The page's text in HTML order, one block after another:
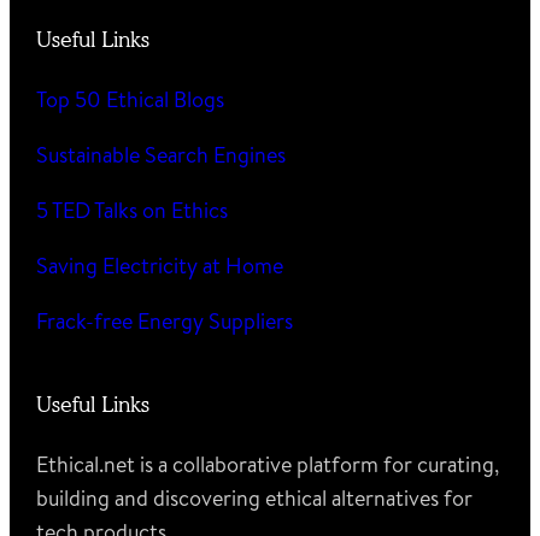
Useful Links
Top 50 Ethical Blogs
Sustainable Search Engines
5 TED Talks on Ethics
Saving Electricity at Home
Frack-free Energy Suppliers
Useful Links
Ethical.net is a collaborative platform for curating,
building and discovering ethical alternatives for